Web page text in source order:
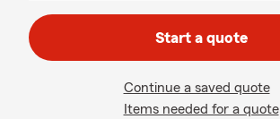
Start a quote
Continue a saved quote
Items needed for a quote